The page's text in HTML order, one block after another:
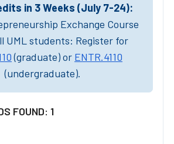
in 3 Weeks (July 7-24):
Exchange Course
UML students: Register for
(graduate) or ENTR.4110
(undergraduate).
FOUND: 1